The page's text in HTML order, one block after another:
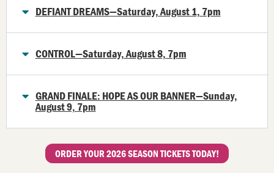
DEFIANT DREAMS—Saturday, August 1, 7pm
CONTROL—Saturday, August 8, 7pm
GRAND FINALE: HOPE AS OUR BANNER—Sunday,
August 9, 7pm
ORDER YOUR 2026 SEASON TICKETS TODAY!